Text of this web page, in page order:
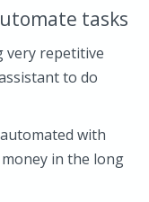
tasks
very repetitive
to do
with
in the long